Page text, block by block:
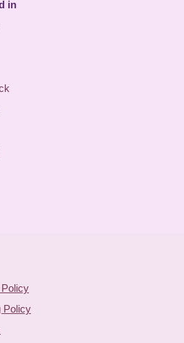
in
Policy